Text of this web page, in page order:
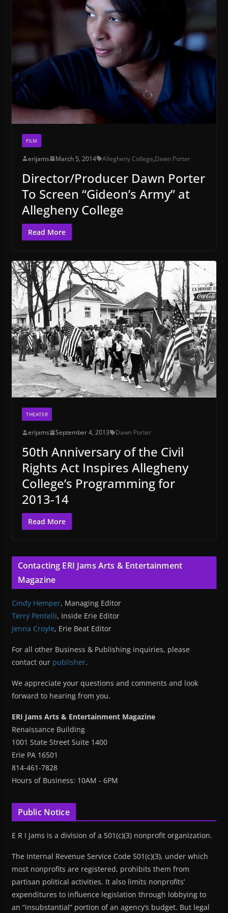
FILM
erijams March 5, 2014 Allegheny College,Dawn Porter
Director/Producer Dawn Porter
To Screen “Gideon’s Army” at
Allegheny College
Read More
THEATER
erijams September 4, 2013 Dawn Porter
50th Anniversary of the Civil
Rights Act Inspires Allegheny
College’s Programming for
2013-14
Read More
Contacting ERI Jams Arts & Entertainment
Magazine
Cindy Hemper, Managing Editor
Terry Pentelli, Inside Erie Editor
Jenna Croyle, Erie Beat Editor
For all other Business & Publishing inquiries, please
contact our publisher.
We appreciate your questions and comments and look
forward to hearing from you.
ERI Jams Arts & Entertainment Magazine
Renaissance Building
1001 State Street Suite 1400
Erie PA 16501
814-461-7828
Hours of Business: 10AM - 6PM
Public Notice
E R I Jams is a division of a 501(c)(3) nonprofit organization.
The Internal Revenue Service Code 501(c)(3), under which
most nonprofits are registered, prohibits them from
partisan political activities. It also limits nonprofits’
expenditures to influence legislation through lobbying to
an “insubstantial” portion of an agency’s budget. But legal